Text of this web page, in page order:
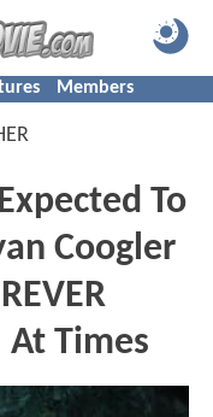
Members
To
Coogler
Times